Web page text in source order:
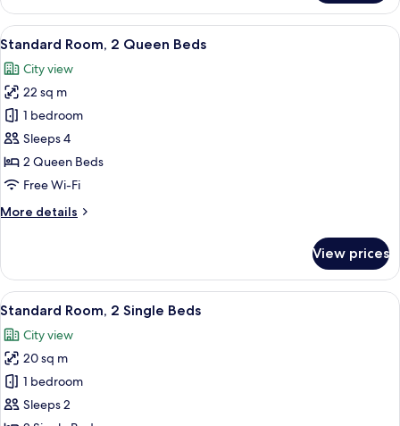
Room,
Queen
View
all
photos
for
Standard
Room,
2
Queen
A modern hotel room with a large
8
Standard Room, 2 Queen Beds
City view
22 sq m
1 bedroom
Sleeps 4
2 Queen Beds
Free Wi-Fi
More details
More
Room,
Queen
View prices
View
all
photos
for
Standard
Room,
A modern hotel room with two beds,
8
Standard Room, 2 Single Beds
City view
20 sq m
1 bedroom
Sleeps 2